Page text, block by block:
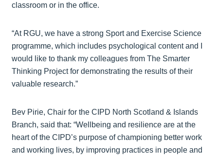
classroom or in the office.
“At RGU, we have a strong Sport and Exercise Science
programme, which includes psychological content and I
would like to thank my colleagues from The Smarter
Thinking Project for demonstrating the results of their
valuable research.”
Bev Pirie, Chair for the CIPD North Scotland & Islands
Branch, said that: “Wellbeing and resilience are at the
heart of the CIPD’s purpose of championing better work
and working lives, by improving practices in people and